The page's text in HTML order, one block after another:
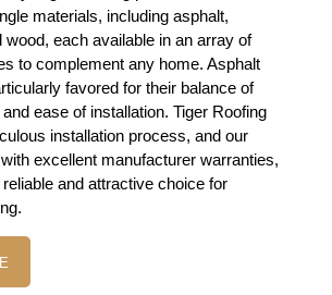
materials, including asphalt,
wood, each available in an array of
to complement any home. Asphalt
favored for their balance of
ease of installation. Tiger Roofing
installation process, and our
excellent manufacturer warranties,
and attractive choice for